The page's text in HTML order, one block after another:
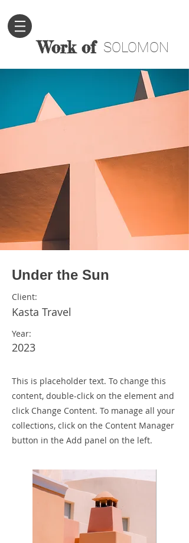
SOLOMON
Work of
Under the Sun
Client:
Kasta Travel
Year:
2023
This is placeholder text. To change this
content, double-click on the element and
click Change Content. To manage all your
collections, click on the Content Manager
button in the Add panel on the left.